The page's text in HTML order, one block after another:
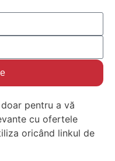
pentru a vă
cu ofertele
oricând linkul de